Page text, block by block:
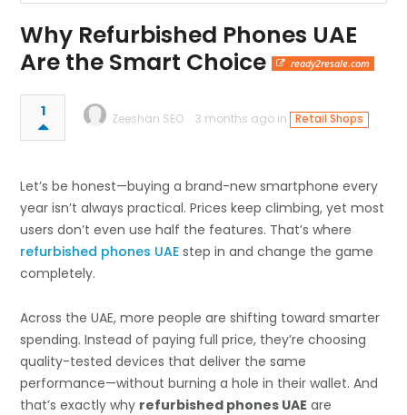
Why Refurbished Phones UAE
Are the Smart Choice
ready2resale.com
1 Zeeshan SEO 3 months ago in Retail Shops
Let’s be honest—buying a brand-new smartphone every
year isn’t always practical. Prices keep climbing, yet most
users don’t even use half the features. That’s where
refurbished phones UAE step in and change the game
completely.
Across the UAE, more people are shifting toward smarter
spending. Instead of paying full price, they’re choosing
quality-tested devices that deliver the same
performance—without burning a hole in their wallet. And
that’s exactly why refurbished phones UAE are